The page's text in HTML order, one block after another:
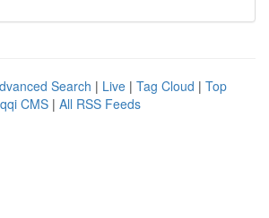
Search | Live | Tag Cloud | Top
CMS | All RSS Feeds